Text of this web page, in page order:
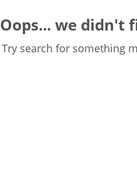
Oops... we didn't
Try search for something